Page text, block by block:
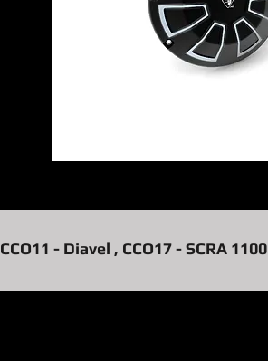
CCO11 - Diavel , CCO17 - SCRA 1100